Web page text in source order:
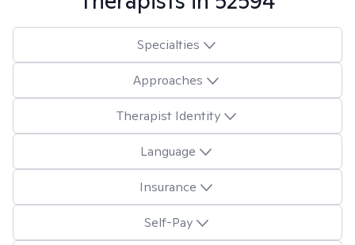
Specialties
Approaches
Therapist Identity
Language
Insurance
Self-Pay